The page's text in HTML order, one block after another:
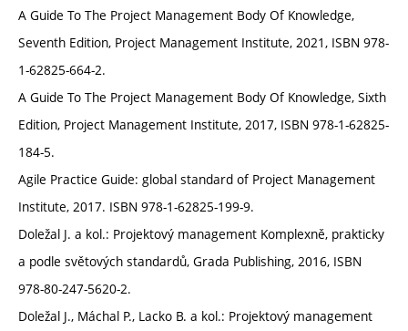
A Guide To The Project Management Body Of Knowledge,
Seventh Edition, Project Management Institute, 2021, ISBN 978-
1-62825-664-2.
A Guide To The Project Management Body Of Knowledge, Sixth
Edition, Project Management Institute, 2017, ISBN 978-1-62825-
184-5.
Agile Practice Guide: global standard of Project Management
Institute, 2017. ISBN 978-1-62825-199-9.
Doležal J. a kol.: Projektový management Komplexně, prakticky
a podle světových standardů, Grada Publishing, 2016, ISBN
978-80-247-5620-2.
Doležal J., Máchal P., Lacko B. a kol.: Projektový management